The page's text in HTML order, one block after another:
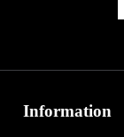
Information